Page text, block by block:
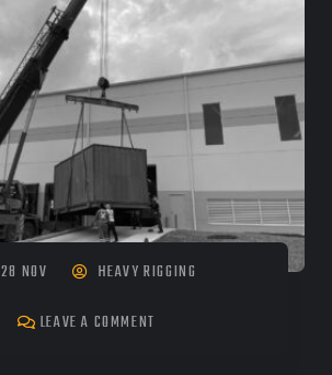
28 NOV
HEAVY RIGGING
LEAVE A COMMENT